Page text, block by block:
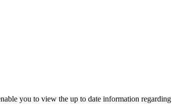
you to view the up to date information regarding